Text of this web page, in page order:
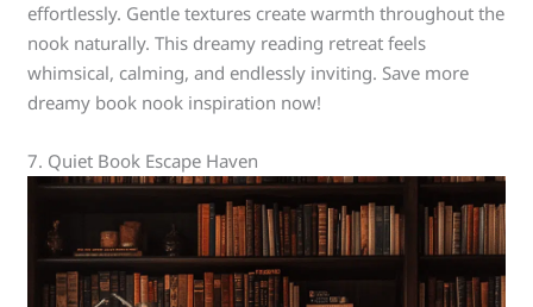
effortlessly. Gentle textures create warmth throughout the
nook naturally. This dreamy reading retreat feels
whimsical, calming, and endlessly inviting. Save more
dreamy book nook inspiration now!
7. Quiet Book Escape Haven